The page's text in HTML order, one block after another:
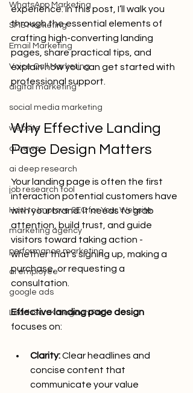
WhatsApp Marketing
SMS Marketing
Email Marketing
Voice Call Marketing
digital marketing
social media marketing
website
ai news
ai deep research
job research tool
How to Improve SEO for Your Website
marketing agency
performance marketing
ai employee
google ads
Lead Gen Koregaon Park
experience. In this post, I’ll walk you
through the essential elements of
crafting high-converting landing
pages, share practical tips, and
explain how you can get started with
professional support.
Why Effective Landing
Page Design Matters
Your landing page is often the first
interaction potential customers have
with your brand. It needs to grab
attention, build trust, and guide
visitors toward taking action -
whether that’s signing up, making a
purchase, or requesting a
consultation.
Effective landing page design
focuses on:
Clarity: Clear headlines and
concise content that
communicate your value